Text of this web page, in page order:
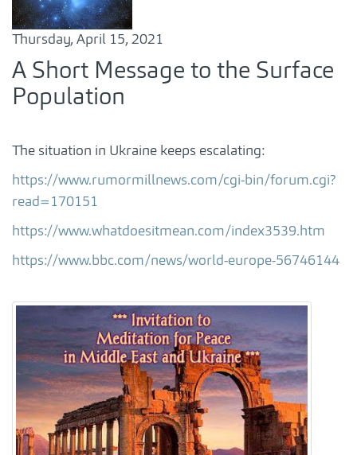
Thursday, April 15, 2021
A Short Message to the Surface
Population
The situation in Ukraine keeps escalating:
https://www.rumormillnews.com/cgi-bin/forum.cgi?
read=170151
https://www.whatdoesitmean.com/index3539.htm
https://www.bbc.com/news/world-europe-56746144